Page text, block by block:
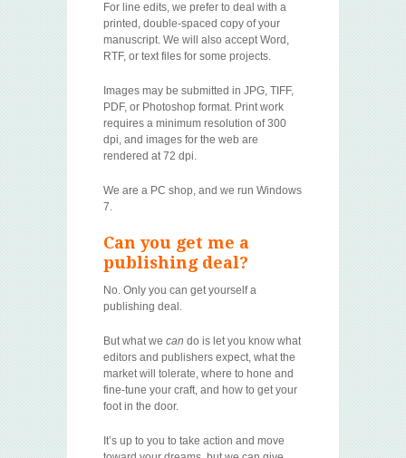
For line edits, we prefer to deal with a
printed, double-spaced copy of your
manuscript. We will also accept Word,
RTF, or text files for some projects.
Images may be submitted in JPG, TIFF,
PDF, or Photoshop format. Print work
requires a minimum resolution of 300
dpi, and images for the web are
rendered at 72 dpi.
We are a PC shop, and we run Windows
7.
Can you get me a
publishing deal?
No. Only you can get yourself a
publishing deal.
But what we can do is let you know what
editors and publishers expect, what the
market will tolerate, where to hone and
fine-tune your craft, and how to get your
foot in the door.
It’s up to you to take action and move